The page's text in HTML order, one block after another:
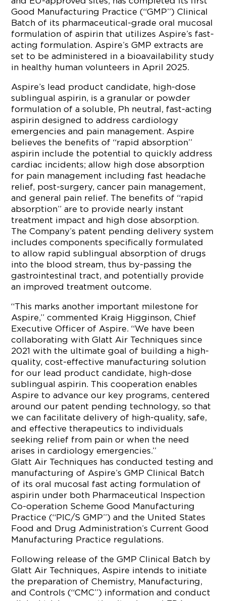
Good Manufacturing Practice (“GMP”) Clinical
Batch of its pharmaceutical-grade oral mucosal
formulation of aspirin that utilizes Aspire’s fast-
acting formulation. Aspire’s GMP extracts are
set to be administered in a bioavailability study
in healthy human volunteers in April 2025.
Aspire’s lead product candidate, high-dose
sublingual aspirin, is a granular or powder
formulation of a soluble, Ph neutral, fast-acting
aspirin designed to address cardiology
emergencies and pain management. Aspire
believes the benefits of “rapid absorption”
aspirin include the potential to quickly address
cardiac incidents; allow high dose absorption
for pain management including fast headache
relief, post-surgery, cancer pain management,
and general pain relief. The benefits of “rapid
absorption” are to provide nearly instant
treatment impact and high dose absorption.
The Company’s patent pending delivery system
includes components specifically formulated
to allow rapid sublingual absorption of drugs
into the blood stream, thus by-passing the
gastrointestinal tract, and potentially provide
an improved treatment outcome.
“This marks another important milestone for
Aspire,” commented Kraig Higginson, Chief
Executive Officer of Aspire. “We have been
collaborating with Glatt Air Techniques since
2021 with the ultimate goal of building a high-
quality, cost-effective manufacturing solution
for our lead product candidate, high-dose
sublingual aspirin. This cooperation enables
Aspire to advance our key programs, centered
around our patent pending technology, so that
we can facilitate delivery of high-quality, safe,
and effective therapeutics to individuals
seeking relief from pain or when the need
arises in cardiology emergencies.”
Glatt Air Techniques has conducted testing and
manufacturing of Aspire’s GMP Clinical Batch
of its oral mucosal fast acting formulation of
aspirin under both Pharmaceutical Inspection
Co-operation Scheme Good Manufacturing
Practice (“PIC/S GMP”) and the United States
Food and Drug Administration’s Current Good
Manufacturing Practice regulations.
Following release of the GMP Clinical Batch by
Glatt Air Techniques, Aspire intends to initiate
the preparation of Chemistry, Manufacturing,
and Controls (“CMC”) information and conduct